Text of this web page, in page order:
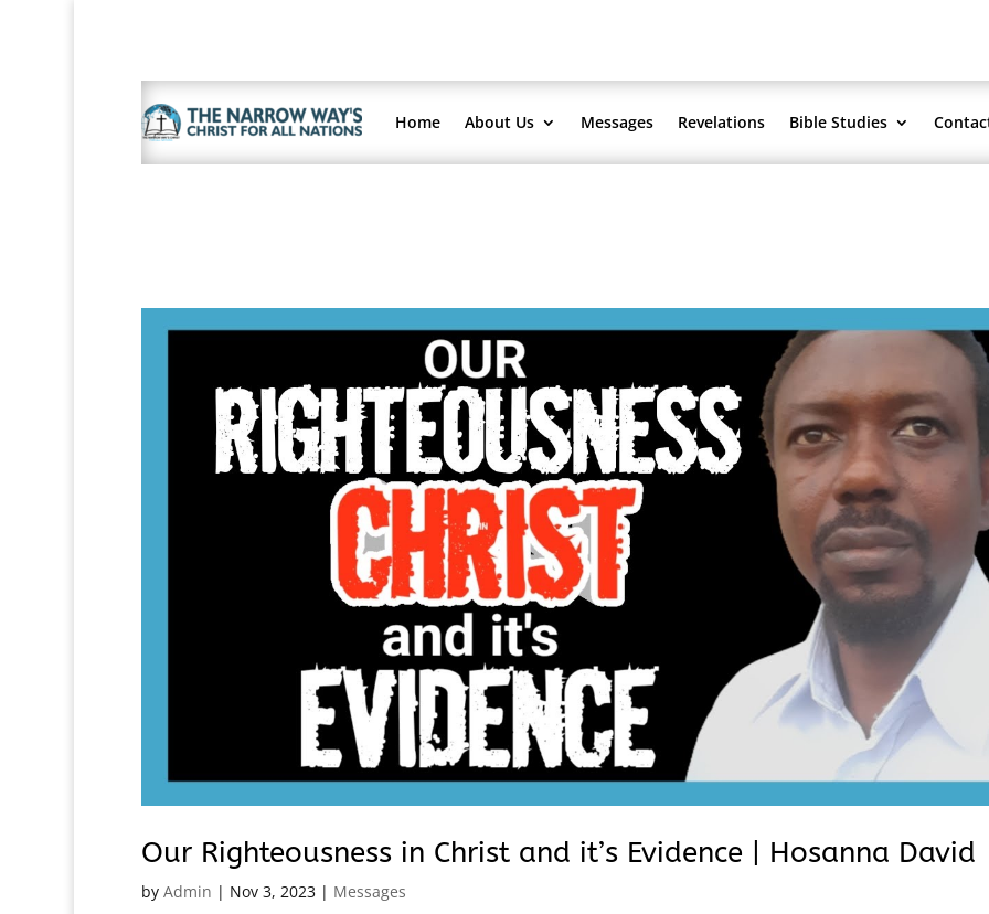
Home About Us Messages Revelations Bible Studies
Our Righteousness in Christ and it’s Evidence | Hosanna David
by Admin | Nov 3, 2023| Messages